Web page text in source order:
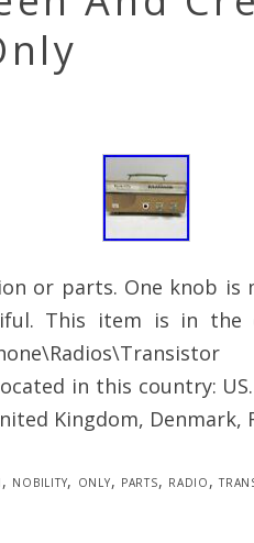
or parts. One knob is
This item is in the
in this country:
Kingdom, Denmark,
, nobility, only, parts, radio,